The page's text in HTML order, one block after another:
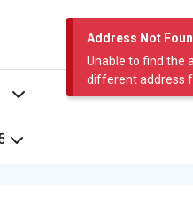
Address Not
Unable to find the
different address